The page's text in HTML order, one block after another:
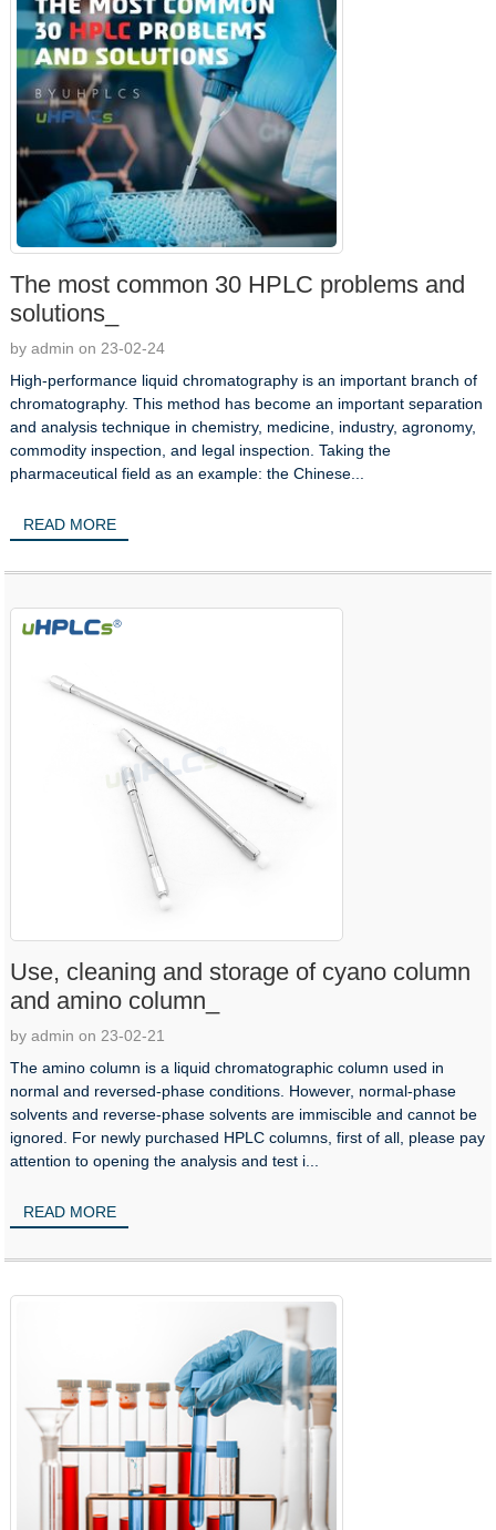
The most common 30 HPLC problems and
solutions_
by admin on 23-02-24
High-performance liquid chromatography is an important branch of
chromatography. This method has become an important separation
and analysis technique in chemistry, medicine, industry, agronomy,
commodity inspection, and legal inspection. Taking the
pharmaceutical field as an example: the Chinese...
READ MORE
Use, cleaning and storage of cyano column
and amino column_
by admin on 23-02-21
The amino column is a liquid chromatographic column used in
normal and reversed-phase conditions. However, normal-phase
solvents and reverse-phase solvents are immiscible and cannot be
ignored. For newly purchased HPLC columns, first of all, please pay
attention to opening the analysis and test i...
READ MORE